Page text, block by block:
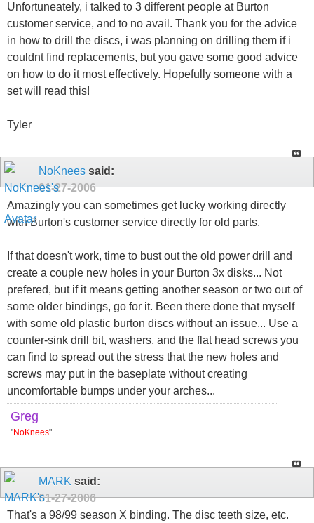
Unfortuneately, i talked to 3 different people at Burton
customer service, and to no avail. Thank you for the advice
in how to drill the discs, i was planning on drilling them if i
couldnt find replacements, but you gave some good advice
on how to do it most effectively. Hopefully someone with a
set will read this!
Tyler
NoKnees said:
01-27-2006
Amazingly you can sometimes get lucky working directly
with Burton's customer service directly for old parts.
If that doesn't work, time to bust out the old power drill and
create a couple new holes in your Burton 3x disks... Not
prefered, but if it means getting another season or two out of
some older bindings, go for it. Been there done that myself
with some old plastic burton discs without an issue... Use a
counter-sink drill bit, washers, and the flat head screws you
can find to spread out the stress that the new holes and
screws may put in the baseplate without creating
uncomfortable bumps under your arches...
Greg
"NoKnees"
MARK said:
01-27-2006
That's a 98/99 season X binding. The disc teeth size, etc.